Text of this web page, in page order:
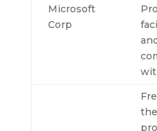
Microsoft
Corp